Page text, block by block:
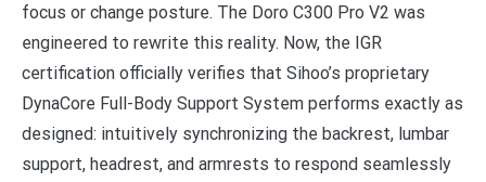
focus or change posture. The Doro C300 Pro V2 was
engineered to rewrite this reality. Now, the IGR
certification officially verifies that Sihoo’s proprietary
DynaCore Full-Body Support System performs exactly as
designed: intuitively synchronizing the backrest, lumbar
support, headrest, and armrests to respond seamlessly